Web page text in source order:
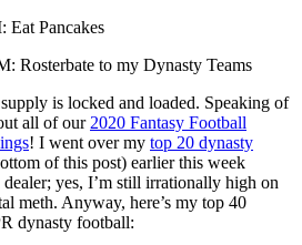
Pancakes
Rosterbate to my Dynasty Teams
is locked and loaded. Speaking of
all of our 2020 Fantasy Football
! I went over my top 20 dynasty
of this post) earlier this week
yes, I’m still irrationally high on
meth. Anyway, here’s my top 40
dynasty football: